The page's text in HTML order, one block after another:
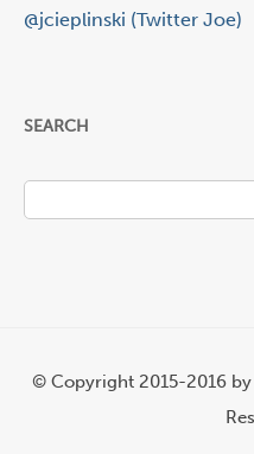
@jcieplinski (Twitter Joe)
SEARCH
© Copyright 2015-2016 by